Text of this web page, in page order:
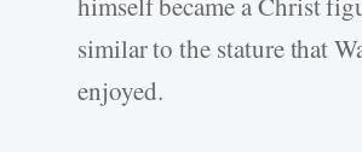
similar to the stature that
enjoyed.